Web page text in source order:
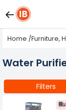
Home /Furniture,
Water
Filters